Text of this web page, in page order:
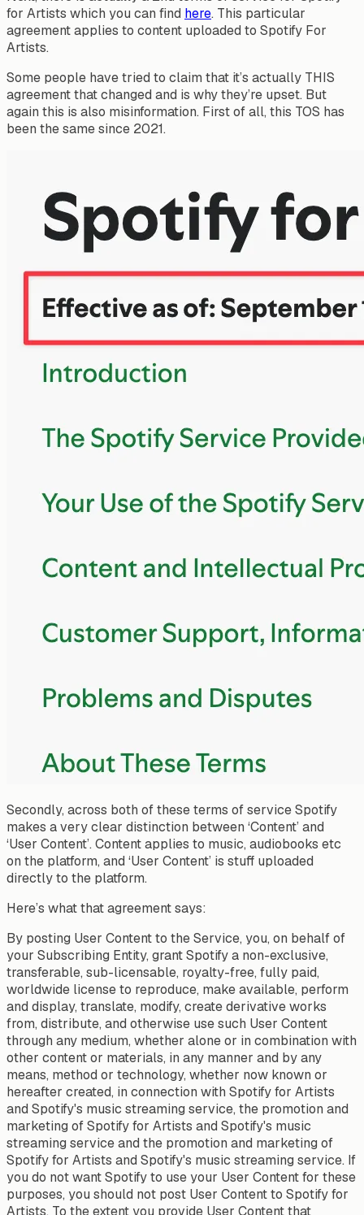
for Artists which you can find here. This particular
agreement applies to content uploaded to Spotify For
Artists.
Some people have tried to claim that it’s actually THIS
agreement that changed and is why they’re upset. But
again this is also misinformation. First of all, this TOS has
been the same since 2021.
Secondly, across both of these terms of service Spotify
makes a very clear distinction between ‘Content’ and
‘User Content’. Content applies to music, audiobooks etc
on the platform, and ‘User Content’ is stuff uploaded
directly to the platform.
Here’s what that agreement says:
By posting User Content to the Service, you, on behalf of
your Subscribing Entity, grant Spotify a non-exclusive,
transferable, sub-licensable, royalty-free, fully paid,
worldwide license to reproduce, make available, perform
and display, translate, modify, create derivative works
from, distribute, and otherwise use such User Content
through any medium, whether alone or in combination with
other content or materials, in any manner and by any
means, method or technology, whether now known or
hereafter created, in connection with Spotify for Artists
and Spotify's music streaming service, the promotion and
marketing of Spotify for Artists and Spotify's music
streaming service and the promotion and marketing of
Spotify for Artists and Spotify's music streaming service. If
you do not want Spotify to use your User Content for these
purposes, you should not post User Content to Spotify for